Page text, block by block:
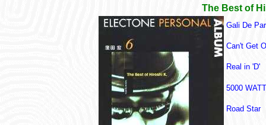
The Best of
Gali De
Can't Get
Real in 'D'
5000
Road Star